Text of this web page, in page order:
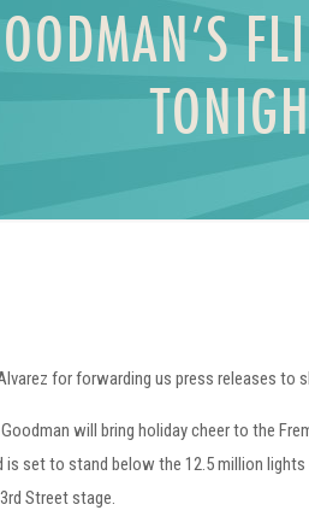
for forwarding us press releases to
will bring holiday cheer to the
set to stand below the 12.5 million
Street stage.